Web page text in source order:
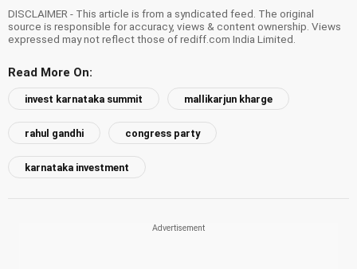
DISCLAIMER - This article is from a syndicated feed. The original
source is responsible for accuracy, views & content ownership. Views
expressed may not reflect those of rediff.com India Limited.
Read More On:
invest karnataka summit mallikarjun kharge
rahul gandhi congress party
karnataka investment